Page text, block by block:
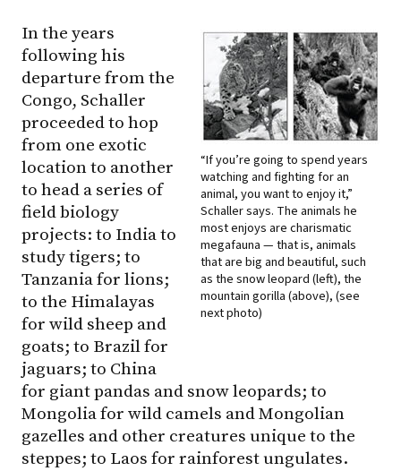
“If you’re going to spend years
watching and fighting for an
animal, you want to enjoy it,”
Schaller says. The animals he
most enjoys are charismatic
megafauna — that is, animals
that are big and beautiful, such
as the snow leopard (left), the
mountain gorilla (above), (see
next photo)
In the years
following his
departure from the
Congo, Schaller
proceeded to hop
from one exotic
location to another
to head a series of
field biology
projects: to India to
study tigers; to
Tanzania for lions;
to the Himalayas
for wild sheep and
goats; to Brazil for
jaguars; to China
for giant pandas and snow leopards; to
Mongolia for wild camels and Mongolian
gazelles and other creatures unique to the
steppes; to Laos for rainforest ungulates.